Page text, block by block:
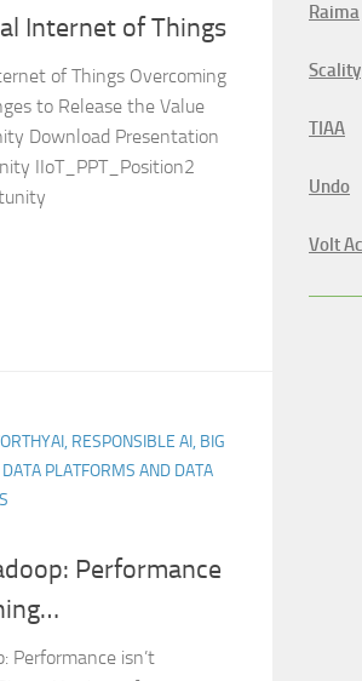
Internet of Things
of Things Overcoming
to Release the Value
Download Presentation
IIoT_PPT_Position2
RESPONSIBLE AI, BIG
PLATFORMS AND DATA
Performance
Performance isn’t
Raima
Scality
TIAA
Undo
Volt